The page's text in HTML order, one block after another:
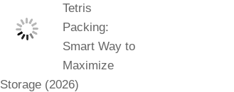
Tetris
Packing:
Smart Way to
Maximize
Storage (2026)